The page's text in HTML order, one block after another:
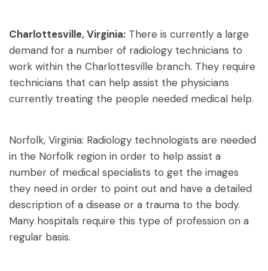
Charlottesville, Virginia: There is currently a large
demand for a number of radiology technicians to
work within the Charlottesville branch. They require
technicians that can help assist the physicians
currently treating the people needed medical help.
Norfolk, Virginia: Radiology technologists are needed
in the Norfolk region in order to help assist a
number of medical specialists to get the images
they need in order to point out and have a detailed
description of a disease or a trauma to the body.
Many hospitals require this type of profession on a
regular basis.